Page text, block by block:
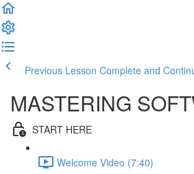
Previous Lesson Complete and
MASTERING
START HERE
Welcome Video (7:40)